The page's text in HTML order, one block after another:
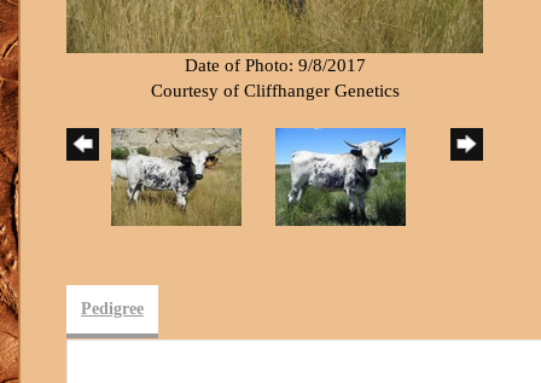
Date of Photo: 9/8/2017
Courtesy of Cliffhanger Genetics
Pedigree